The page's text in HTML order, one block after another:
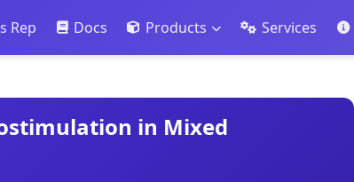
Rep Docs Products Services
in Mixed